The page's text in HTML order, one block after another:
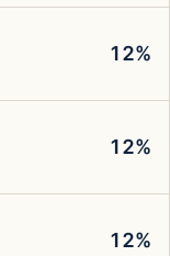
12%
12%
12%